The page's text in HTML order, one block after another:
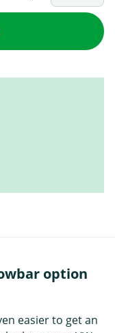
option
easier to get an